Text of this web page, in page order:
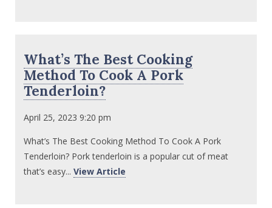
What’s The Best Cooking
Method To Cook A Pork
Tenderloin?
April 25, 2023 9:20 pm
What’s The Best Cooking Method To Cook A Pork
Tenderloin? Pork tenderloin is a popular cut of meat
that’s easy...View Article